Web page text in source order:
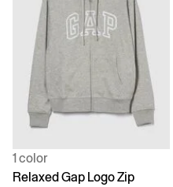
1 color
Relaxed Gap Logo Zip